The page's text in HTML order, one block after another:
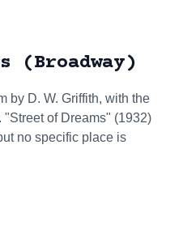
(Broadway)
by D. W. Griffith, with the
of Dreams" (1932)
no specific place is